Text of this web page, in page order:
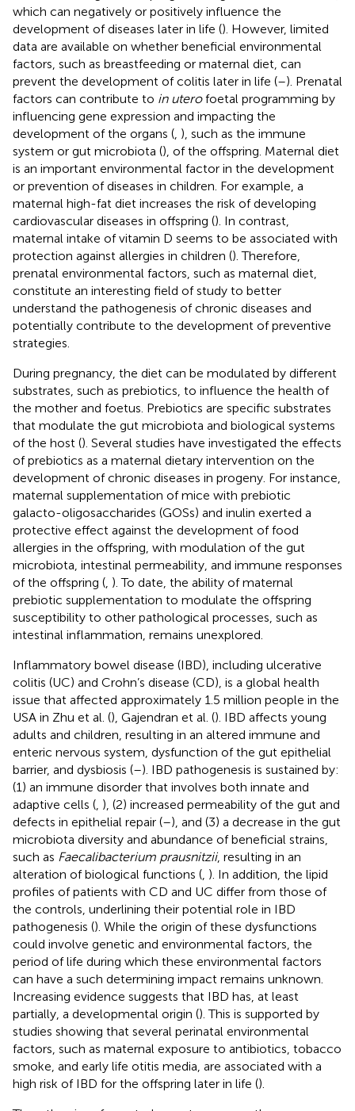
which can negatively or positively influence the
development of diseases later in life (). However, limited
data are available on whether beneficial environmental
factors, such as breastfeeding or maternal diet, can
prevent the development of colitis later in life (–). Prenatal
factors can contribute to in uterofoetal programming by
influencing gene expression and impacting the
development of the organs ( ), such as the immune
system or gut microbiota (), of the offspring. Maternal diet
is an important environmental factor in the development
or prevention of diseases in children. For example, a
maternal high-fat diet increases the risk of developing
cardiovascular diseases in offspring (). In contrast,
maternal intake of vitamin D seems to be associated with
protection against allergies in children (). Therefore,
prenatal environmental factors, such as maternal diet,
constitute an interesting field of study to better
understand the pathogenesis of chronic diseases and
potentially contribute to the development of preventive
strategies.
During pregnancy, the diet can be modulated by different
substrates, such as prebiotics, to influence the health of
the mother and foetus. Prebiotics are specific substrates
that modulate the gut microbiota and biological systems
of the host (). Several studies have investigated the effects
of prebiotics as a maternal dietary intervention on the
development of chronic diseases in progeny. For instance,
maternal supplementation of mice with prebiotic
galacto-oligosaccharides (GOSs) and inulin exerted a
protective effect against the development of food
allergies in the offspring, with modulation of the gut
microbiota, intestinal permeability, and immune responses
of the offspring ( ). To date, the ability of maternal
prebiotic supplementation to modulate the offspring
susceptibility to other pathological processes, such as
intestinal inflammation, remains unexplored.
Inflammatory bowel disease (IBD), including ulcerative
colitis (UC) and Crohn’s disease (CD), is a global health
issue that affected approximately 1.5 million people in the
USA in Zhu et al. (), Gajendran et al. (). IBD affects young
adults and children, resulting in an altered immune and
enteric nervous system, dysfunction of the gut epithelial
barrier, and dysbiosis (–). IBD pathogenesis is sustained by:
(1) an immune disorder that involves both innate and
adaptive cells ( ), (2) increased permeability of the gut and
defects in epithelial repair (–), and (3) a decrease in the gut
microbiota diversity and abundance of beneficial strains,
such as Faecalibacterium prausnitzii, resulting in an
alteration of biological functions ( ). In addition, the lipid
profiles of patients with CD and UC differ from those of
the controls, underlining their potential role in IBD
pathogenesis (). While the origin of these dysfunctions
could involve genetic and environmental factors, the
period of life during which these environmental factors
can have a such determining impact remains unknown.
Increasing evidence suggests that IBD has, at least
partially, a developmental origin (). This is supported by
studies showing that several perinatal environmental
factors, such as maternal exposure to antibiotics, tobacco
smoke, and early life otitis media, are associated with a
high risk of IBD for the offspring later in life ().